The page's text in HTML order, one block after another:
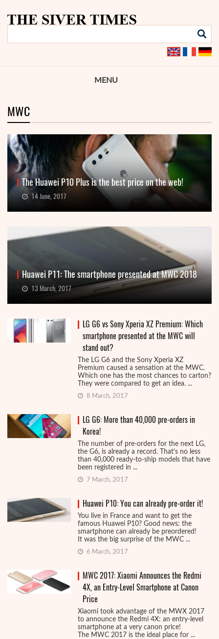
MENU
MWC
The Huawei P10 Plus is the best price on the web!
14 June, 2017
Huawei P11: The smartphone presented at MWC 2018
13 March, 2017
LG G6 vs Sony Xperia XZ Premium: Which
smartphone presented at the MWC will
stand out?
The LG G6 and the Sony Xperia XZ
Premium caused a sensation at the MWC.
Which one has the most chances to carton?
They were compared to get an idea. ...
8 March, 2017
LG G6: More than 40,000 pre-orders in
Korea!
The number of pre-orders for the next LG,
the G6, is already a record. That's no less
than 40,000 ready-to-ship models that have
been registered in ...
7 March, 2017
Huawei P10: You can already pre-order it!
You live in France and want to get the
famous Huawei P10? Good news: the
smartphone can already be preordered!
It was the big surprise of the MWC ...
6 March, 2017
MWC 2017: Xiaomi Announces the Redmi
4X, an Entry-Level Smartphone at Canon
Price
Xiaomi took advantage of the MWX 2017
to announce the Redmi 4X: an entry-level
smartphone at a very canon price!
The MWC 2017 is the ideal place for ...